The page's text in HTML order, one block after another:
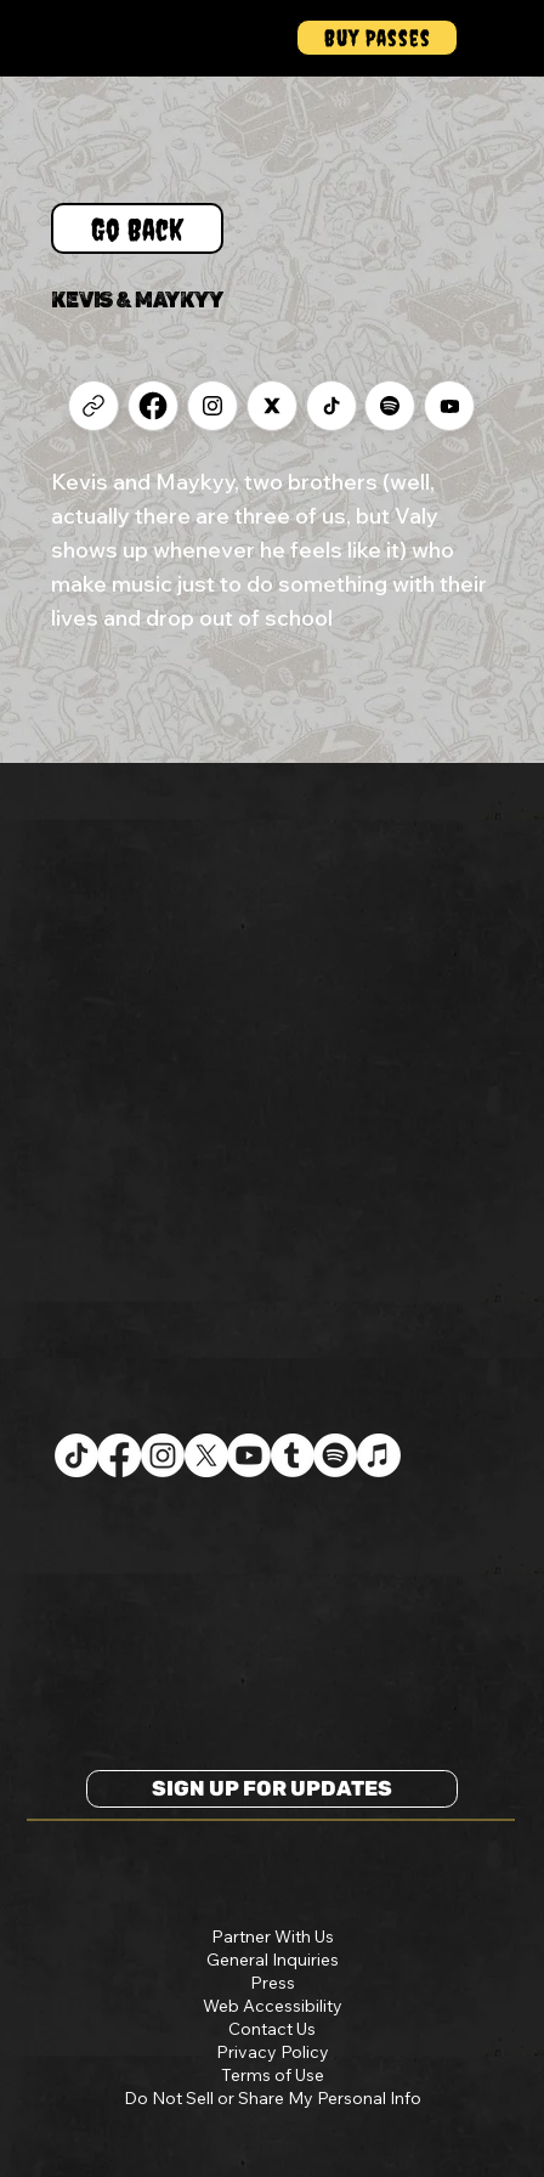
Buy Passes
Go Back
KEVIS & MAYKYY
Kevis and Maykyy, two brothers (well,
actually there are three of us, but Valy
shows up whenever he feels like it) who
make music just to do something with their
lives and drop out of school
SIGN UP FOR UPDATES
Partner With Us
General Inquiries
Press
Web Accessibility
Contact Us
Privacy Policy
Terms of Use
Do Not Sell or Share My Personal Info